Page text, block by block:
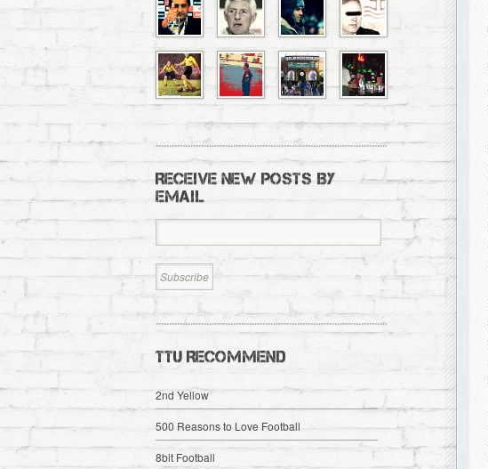
RECEIVE NEW POSTS BY
EMAIL
TTU RECOMMEND
2nd Yellow
500 Reasons to Love Football
8bit Football